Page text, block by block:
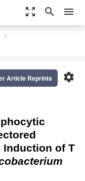
zoom_out_map search menu
settings
Article Reprints
Induction of T